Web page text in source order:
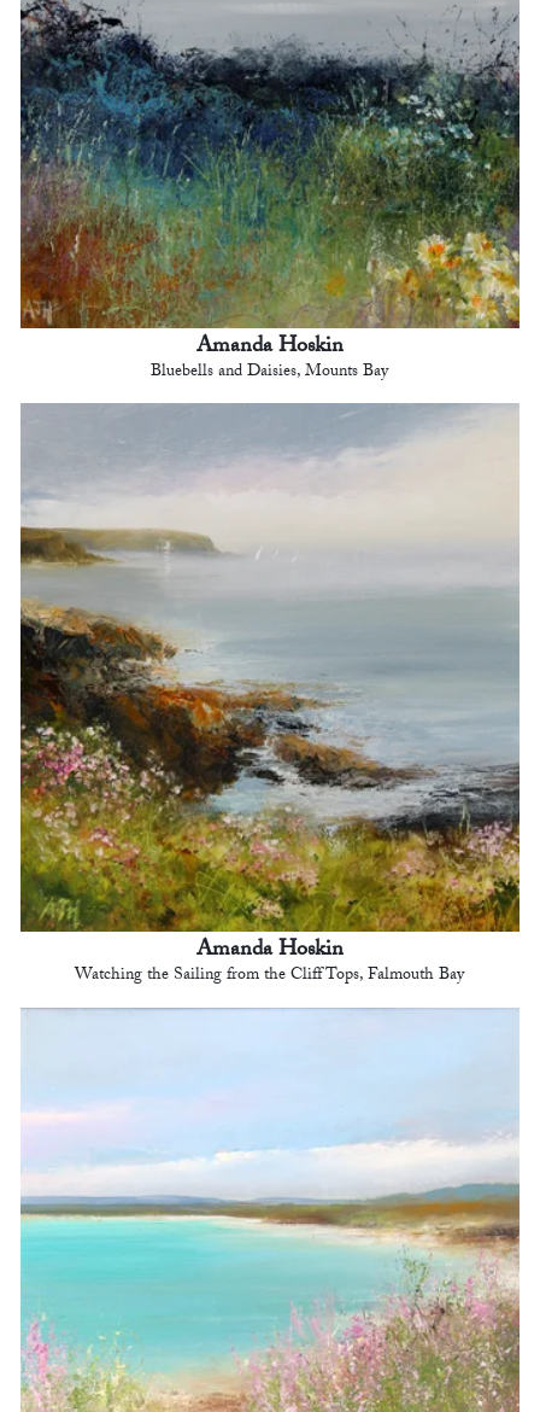
Amanda Hoskin
Bluebells and Daisies, Mounts Bay
Amanda Hoskin
Watching the Sailing from the Cliff Tops, Falmouth Bay